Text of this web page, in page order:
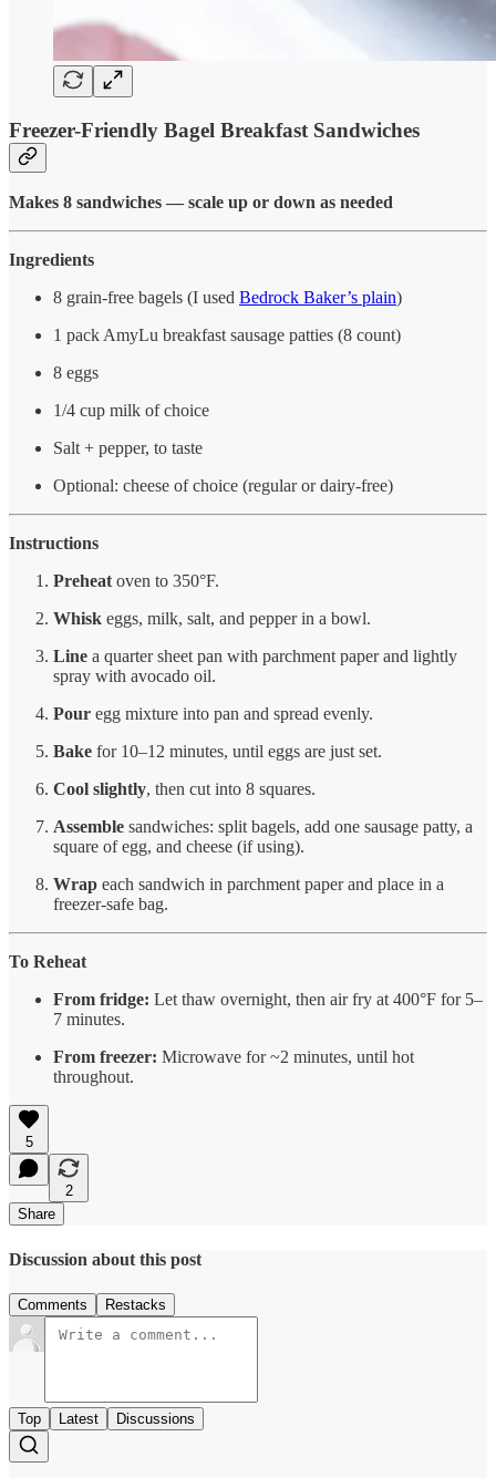
Freezer-Friendly Bagel Breakfast Sandwiches
Makes 8 sandwiches — scale up or down as needed
Ingredients
8 grain-free bagels (I used Bedrock Baker’s plain)
1 pack AmyLu breakfast sausage patties (8 count)
8 eggs
1/4 cup milk of choice
Salt + pepper, to taste
Optional: cheese of choice (regular or dairy-free)
Instructions
Preheat oven to 350°F.
Whisk eggs, milk, salt, and pepper in a bowl.
Line a quarter sheet pan with parchment paper and lightly
spray with avocado oil.
Pour egg mixture into pan and spread evenly.
Bake for 10–12 minutes, until eggs are just set.
Cool slightly, then cut into 8 squares.
Assemble sandwiches: split bagels, add one sausage patty, a
square of egg, and cheese (if using).
Wrap each sandwich in parchment paper and place in a
freezer-safe bag.
To Reheat
From fridge: Let thaw overnight, then air fry at 400°F for 5–
7 minutes.
From freezer: Microwave for ~2 minutes, until hot
throughout.
5
2
Share
Discussion about this post
Comments Restacks
Top Latest Discussions